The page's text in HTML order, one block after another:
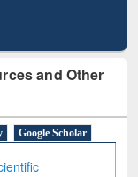
and Other
Google Scholar